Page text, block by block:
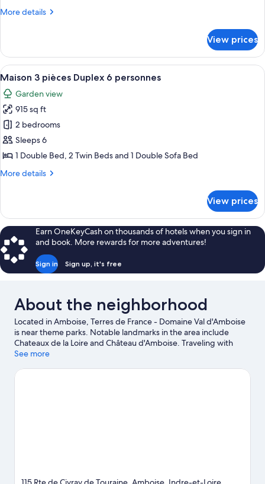
More details
More
Supérieur
personnes
View prices
View
all
photos
for
Maison
3
pièces
6
A hotel room with a large bed, two
11
Maison 3 pièces Duplex 6 personnes
Garden view
915 sq ft
2 bedrooms
Sleeps 6
1 Double Bed, 2 Twin Beds and 1 Double Sofa Bed
More details
More
3
pièces
Duplex
6
personnes
View prices
Earn OneKeyCash on thousands of hotels when you sign in
and book. More rewards for more adventures!
Sign in Sign up, it's free
About the neighborhood
Located in Amboise, Terres de France - Domaine Val d'Amboise
is near theme parks. Notable landmarks in the area include
Chateaux de la Loire and Château d'Amboise. Traveling with
kids? Consider Mini-Châteaux Park and Loire Aventure CKCA.
See more